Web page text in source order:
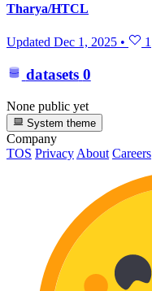
Tharya/HTCL
Updated Dec 1, 2025 • 1
datasets 0
None public yet
System theme
Company
TOS PrivacyAbout Careers